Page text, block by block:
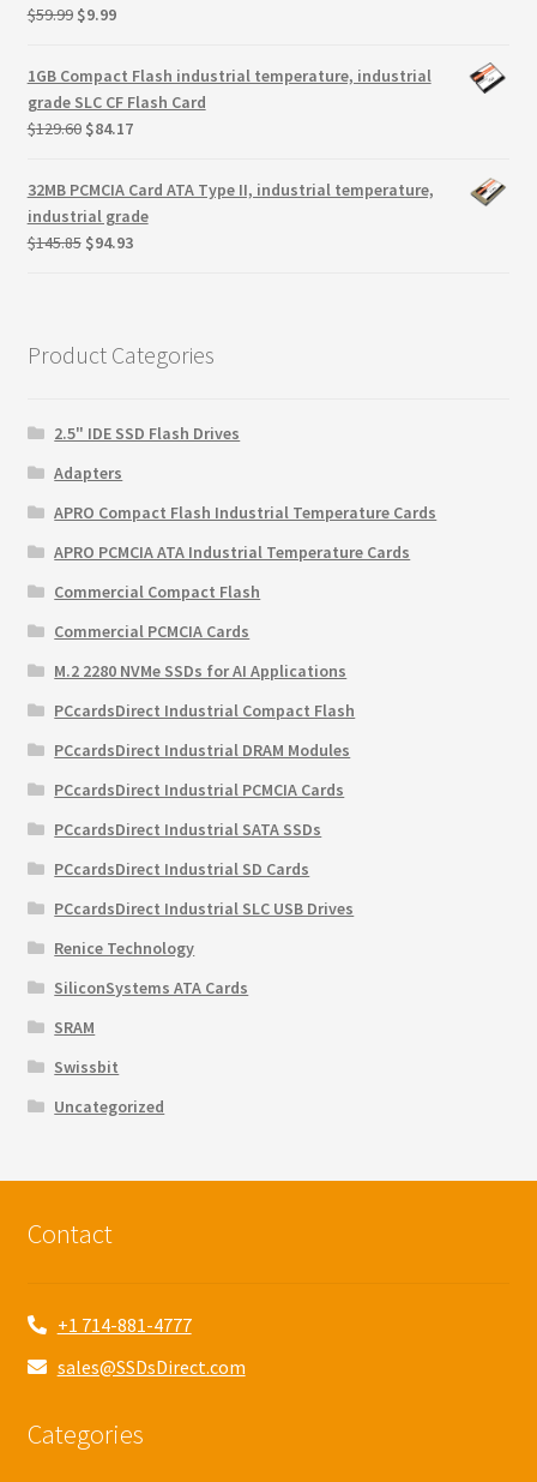
$59.99 Original
$59.99.
$9.99Current
is:
$9.99.
1GB Compact Flash industrial temperature, industrial
grade SLC CF Flash Card
$129.60 Original
was:
$129.60.
$84.17Current
is:
$84.17.
32MB PCMCIA Card ATA Type II, industrial temperature,
industrial grade
$145.85 Original
$94.93Current
Product Categories
2.5" IDE SSD Flash Drives
Adapters
APRO Compact Flash Industrial Temperature Cards
APRO PCMCIA ATA Industrial Temperature Cards
Commercial Compact Flash
Commercial PCMCIA Cards
M.2 2280 NVMe SSDs for AI Applications
PCcardsDirect Industrial Compact Flash
PCcardsDirect Industrial DRAM Modules
PCcardsDirect Industrial PCMCIA Cards
PCcardsDirect Industrial SATA SSDs
PCcardsDirect Industrial SD Cards
PCcardsDirect Industrial SLC USB Drives
Renice Technology
SiliconSystems ATA Cards
SRAM
Swissbit
Uncategorized
Contact
+1 714-881-4777
sales@SSDsDirect.com
Categories